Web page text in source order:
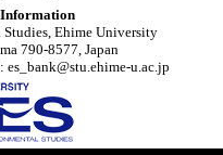
Ehime University
790-8577, Japan
u.ac.jp